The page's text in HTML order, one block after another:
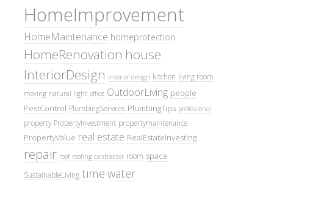
HomeImprovement
HomeMaintenance homeprotection
HomeRenovation house
InteriorDesign interior design kitchen living room
moving natural light office OutdoorLiving people
PestControl PlumbingServices PlumbingTips professional
property PropertyInvestment propertymaintenance
PropertyValue real estate RealEstateInvesting
repair roof roofing contractor room space
SustainableLiving time water